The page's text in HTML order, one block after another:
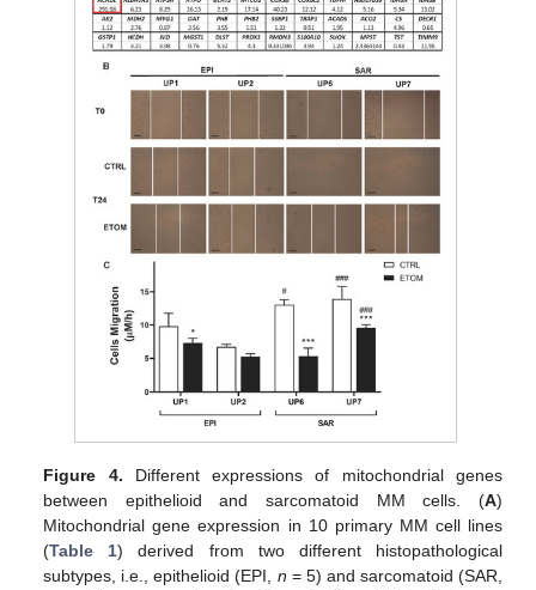
Figure 4. Different expressions of mitochondrial genes
between epithelioid and sarcomatoid MM cells. (A)
Mitochondrial gene expression in 10 primary MM cell lines
(Table 1) derived from two different histopathological
subtypes, i.e., epithelioid (EPI, n = 5) and sarcomatoid (SAR,